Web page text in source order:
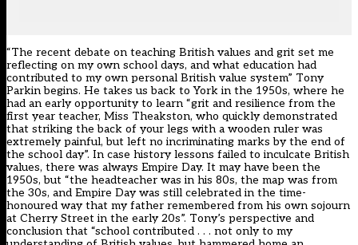
“The recent debate on teaching British values and grit set me
reflecting on my own school days, and what education had
contributed to my own personal British value system” Tony
Parkin begins. He takes us back to York in the 1950s, where he
had an early opportunity to learn “grit and resilience from the
first year teacher, Miss Theakston, who quickly demonstrated
that striking the back of your legs with a wooden ruler was
extremely painful, but left no incriminating marks by the end of
the school day”. In case history lessons failed to inculcate British
values, there was always Empire Day. It may have been the
1950s, but “the headteacher was in his 80s, the map was from
the 30s, and Empire Day was still celebrated in the time-
honoured way that my father remembered from his own sojourn
at Cherry Street in the early 20s”. Tony’s perspective and
conclusion that “school contributed . . . not only to my